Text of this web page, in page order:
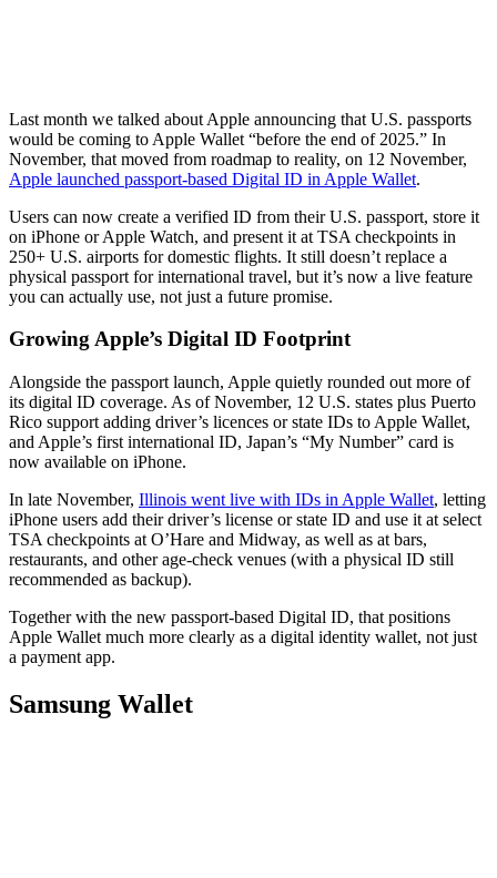
Last month we talked about Apple announcing that U.S. passports
would be coming to Apple Wallet “before the end of 2025.” In
November, that moved from roadmap to reality, on 12 November,
Apple launched passport-based Digital ID in Apple Wallet.
Users can now create a verified ID from their U.S. passport, store it
on iPhone or Apple Watch, and present it at TSA checkpoints in
250+ U.S. airports for domestic flights. It still doesn’t replace a
physical passport for international travel, but it’s now a live feature
you can actually use, not just a future promise.
Growing Apple’s Digital ID Footprint
Alongside the passport launch, Apple quietly rounded out more of
its digital ID coverage. As of November, 12 U.S. states plus Puerto
Rico support adding driver’s licences or state IDs to Apple Wallet,
and Apple’s first international ID, Japan’s “My Number” card is
now available on iPhone.
In late November, Illinois went live with IDs in Apple Wallet, letting
iPhone users add their driver’s license or state ID and use it at select
TSA checkpoints at O’Hare and Midway, as well as at bars,
restaurants, and other age-check venues (with a physical ID still
recommended as backup).
Together with the new passport-based Digital ID, that positions
Apple Wallet much more clearly as a digital identity wallet, not just
a payment app.
Samsung Wallet